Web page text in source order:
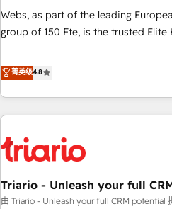
création de sites internet de
les visiteurs en opportunités d'affaires ➤ La mise en
clés : - 10 ans d'expérience - 100+ intégrations CRM
HubSpot réussies - 40 experts
Webs, as part of the leading
group of 150 Fte, is the trusted Elite HubSpot CRM Partner
achieving Commercial Excellence.
processes, we strengthen your
minimize costs. As HubSpot's
Implementation partner, we
HubSpot and with an experienced
manufacturing, SaaS and business
customized business case that
菁英级4.8
Triario - Unleash your full
由 Triario - Unleash your full CRM potential